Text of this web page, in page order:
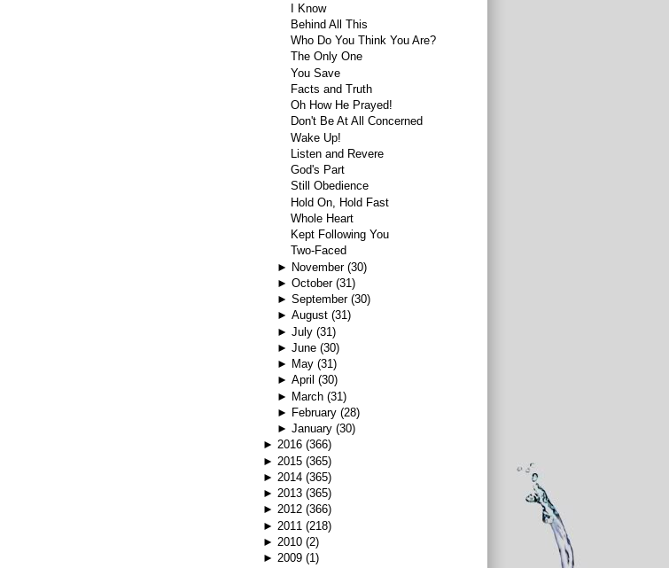
I Know
Behind All This
Who Do You Think You Are?
The Only One
You Save
Facts and Truth
Oh How He Prayed!
Don't Be At All Concerned
Wake Up!
Listen and Revere
God's Part
Still Obedience
Hold On, Hold Fast
Whole Heart
Kept Following You
Two-Faced
► November (30)
► October (31)
► September (30)
► August (31)
► July (31)
► June (30)
► May (31)
► April (30)
► March (31)
► February (28)
► January (30)
► 2016 (366)
► 2015 (365)
► 2014 (365)
► 2013 (365)
► 2012 (366)
► 2011 (218)
► 2010 (2)
► 2009 (1)